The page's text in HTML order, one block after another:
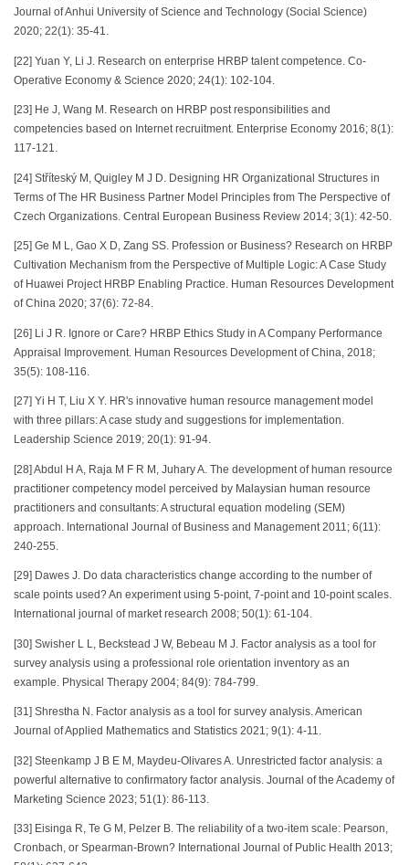
Journal of Anhui University of Science and Technology (Social Science)
2020; 22(1): 35-41.
[22] Yuan Y, Li J. Research on enterprise HRBP talent competence. Co-
Operative Economy & Science 2020; 24(1): 102-104.
[23] He J, Wang M. Research on HRBP post responsibilities and
competencies based on Internet recruitment. Enterprise Economy 2016; 8(1):
117-121.
[24] Stříteský M, Quigley M J D. Designing HR Organizational Structures in
Terms of The HR Business Partner Model Principles from The Perspective of
Czech Organizations. Central European Business Review 2014; 3(1): 42-50.
[25] Ge M L, Gao X D, Zang SS. Profession or Business? Research on HRBP
Cultivation Mechanism from the Perspective of Multiple Logic: A Case Study
of Huawei Project HRBP Enabling Practice. Human Resources Development
of China 2020; 37(6): 72-84.
[26] Li J R. Ignore or Care? HRBP Ethics Study in A Company Performance
Appraisal Improvement. Human Resources Development of China, 2018;
35(5): 108-116.
[27] Yi H T, Liu X Y. HR's innovative human resource management model
with three pillars: A case study and suggestions for implementation.
Leadership Science 2019; 20(1): 91-94.
[28] Abdul H A, Raja M F R M, Juhary A. The development of human resource
practitioner competency model perceived by Malaysian human resource
practitioners and consultants: A structural equation modeling (SEM)
approach. International Journal of Business and Management 2011; 6(11):
240-255.
[29] Dawes J. Do data characteristics change according to the number of
scale points used? An experiment using 5-point, 7-point and 10-point scales.
International journal of market research 2008; 50(1): 61-104.
[30] Swisher L L, Beckstead J W, Bebeau M J. Factor analysis as a tool for
survey analysis using a professional role orientation inventory as an
example. Physical Therapy 2004; 84(9): 784-799.
[31] Shrestha N. Factor analysis as a tool for survey analysis. American
Journal of Applied Mathematics and Statistics 2021; 9(1): 4-11.
[32] Steenkamp J B E M, Maydeu-Olivares A. Unrestricted factor analysis: a
powerful alternative to confirmatory factor analysis. Journal of the Academy of
Marketing Science 2023; 51(1): 86-113.
[33] Eisinga R, Te G M, Pelzer B. The reliability of a two-item scale: Pearson,
Cronbach, or Spearman-Brown? International Journal of Public Health 2013;